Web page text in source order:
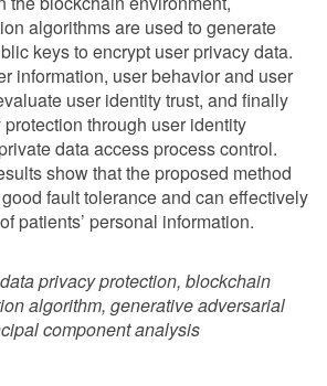
algorithms are used to generate
keys to encrypt user privacy data.
information, user behavior and user
user identity trust, and finally
through user identity
data access process control.
show that the proposed method
fault tolerance and can effectively
patients’ personal information.
privacy protection, blockchain
algorithm, generative adversarial
component analysis